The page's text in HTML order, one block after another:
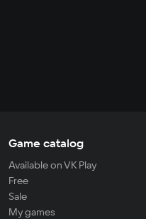
Game catalog
Available on VK Play
Free
Sale
My games